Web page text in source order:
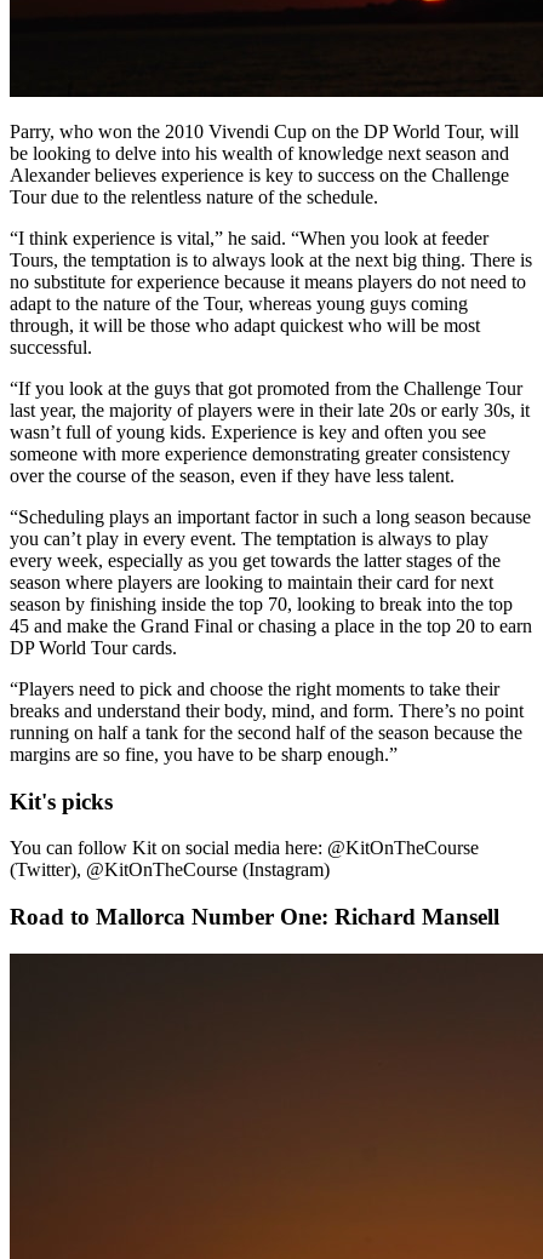
Parry, who won the 2010 Vivendi Cup on the DP World Tour, will
be looking to delve into his wealth of knowledge next season and
Alexander believes experience is key to success on the Challenge
Tour due to the relentless nature of the schedule.
“I think experience is vital,” he said. “When you look at feeder
Tours, the temptation is to always look at the next big thing. There is
no substitute for experience because it means players do not need to
adapt to the nature of the Tour, whereas young guys coming
through, it will be those who adapt quickest who will be most
successful.
“If you look at the guys that got promoted from the Challenge Tour
last year, the majority of players were in their late 20s or early 30s, it
wasn’t full of young kids. Experience is key and often you see
someone with more experience demonstrating greater consistency
over the course of the season, even if they have less talent.
“Scheduling plays an important factor in such a long season because
you can’t play in every event. The temptation is always to play
every week, especially as you get towards the latter stages of the
season where players are looking to maintain their card for next
season by finishing inside the top 70, looking to break into the top
45 and make the Grand Final or chasing a place in the top 20 to earn
DP World Tour cards.
“Players need to pick and choose the right moments to take their
breaks and understand their body, mind, and form. There’s no point
running on half a tank for the second half of the season because the
margins are so fine, you have to be sharp enough.”
Kit's picks
You can follow Kit on social media here: @KitOnTheCourse
(Twitter), @KitOnTheCourse (Instagram)
Road to Mallorca Number One: Richard Mansell